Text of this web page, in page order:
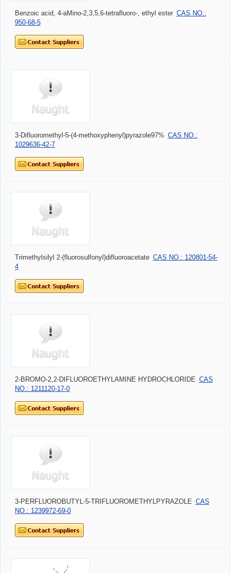
Benzoic acid, 4-aMino-2,3,5,6-tetrafluoro-, ethyl ester CAS NO.:
950-68-5
3-Difluoromethyl-5-(4-methoxyphenyl)pyrazole97% CAS NO.:
1029636-42-7
Trimethylsilyl 2-(fluorosulfonyl)difluoroacetate CAS NO.: 120801-54-
4
2-BROMO-2,2-DIFLUOROETHYLAMINE HYDROCHLORIDE CAS
NO.: 1211120-17-0
3-PERFLUOROBUTYL-5-TRIFLUOROMETHYLPYRAZOLE CAS
NO.: 1239972-69-0